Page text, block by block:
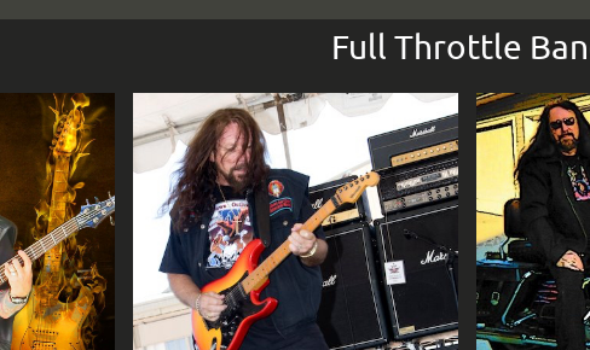
Full Throttle